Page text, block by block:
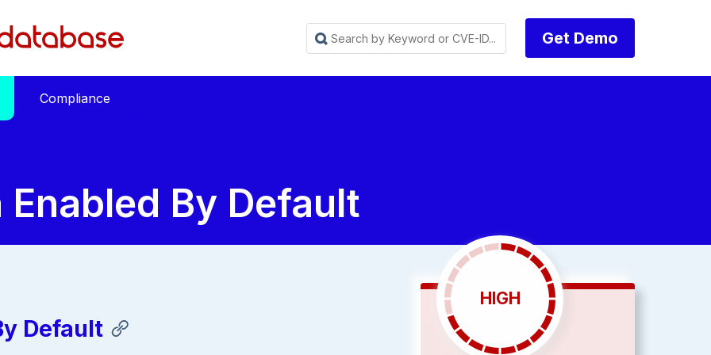
Get Demo
Compliance
By Default
HIGH
Default